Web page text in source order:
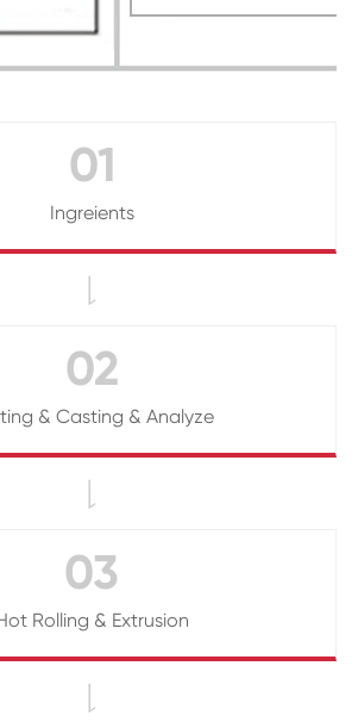
01
Ingreients

02
& Casting & Analyze

03
Rolling & Extrusion
